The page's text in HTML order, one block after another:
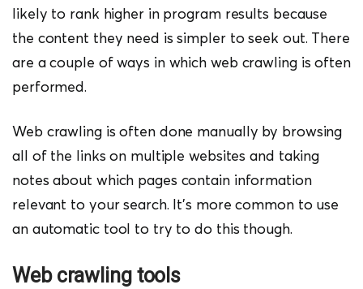
likely to rank higher in program results because
the content they need is simpler to seek out. There
are a couple of ways in which web crawling is often
performed.
Web crawling is often done manually by browsing
all of the links on multiple websites and taking
notes about which pages contain information
relevant to your search. It’s more common to use
an automatic tool to try to do this though.
Web crawling tools